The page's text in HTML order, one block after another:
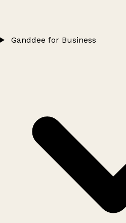
Ganddee for Business